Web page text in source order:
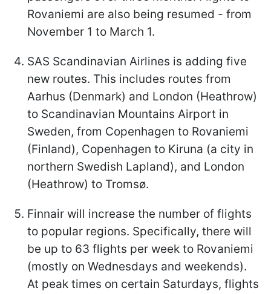
Rovaniemi are also being resumed - from
November 1 to March 1.
SAS Scandinavian Airlines is adding five
new routes. This includes routes from
Aarhus (Denmark) and London (Heathrow)
to Scandinavian Mountains Airport in
Sweden, from Copenhagen to Rovaniemi
(Finland), Copenhagen to Kiruna (a city in
northern Swedish Lapland), and London
(Heathrow) to Tromsø.
Finnair will increase the number of flights
to popular regions. Specifically, there will
be up to 63 flights per week to Rovaniemi
(mostly on Wednesdays and weekends).
At peak times on certain Saturdays, flights